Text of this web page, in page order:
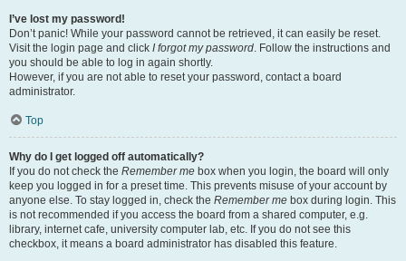
I’ve lost my password!
Don’t panic! While your password cannot be retrieved, it can easily be reset.
Visit the login page and click I forgot my password. Follow the instructions and
you should be able to log in again shortly.
However, if you are not able to reset your password, contact a board
administrator.
Top
Why do I get logged off automatically?
If you do not check the Remember me box when you login, the board will only
keep you logged in for a preset time. This prevents misuse of your account by
anyone else. To stay logged in, check the Remember me box during login. This
is not recommended if you access the board from a shared computer, e.g.
library, internet cafe, university computer lab, etc. If you do not see this
checkbox, it means a board administrator has disabled this feature.